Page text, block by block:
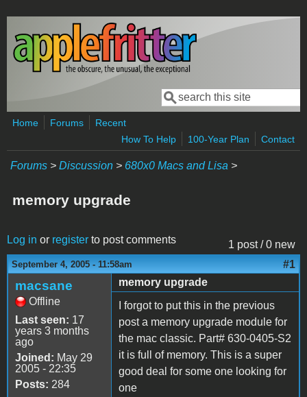
Skip to main content
Search form
Search
Home Forums
Recent
How To Help
100-Year Plan Contact
Forums > Discussion > 680x0 Macs and Lisa >
memory upgrade
1 post / 0 new
Log in or register to post comments
September 4, 2005 - 11:58am #1
macsane
Offline
Last seen: 17
years 3 months
ago
Joined: May 29
2005 - 22:35
Posts: 284
memory upgrade
I forgot to put this in the previous
post a memory upgrade module for
the mac classic. Part# 630-0405-S2
it is full of memory. This is a super
good deal for some one looking for
one